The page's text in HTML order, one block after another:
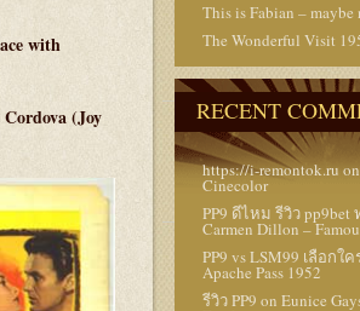
with
(Joy
This is Fabian –
The Wonderful Visit
RECENT
https://i-remontok.ruon
Cinecolor
PP9 ดีไหม รีวิว pp9bet
Carmen Dillon –
PP9 vs LSM99 เลือกใ
Apache Pass 1952
รีวิว PP9 on Eunice